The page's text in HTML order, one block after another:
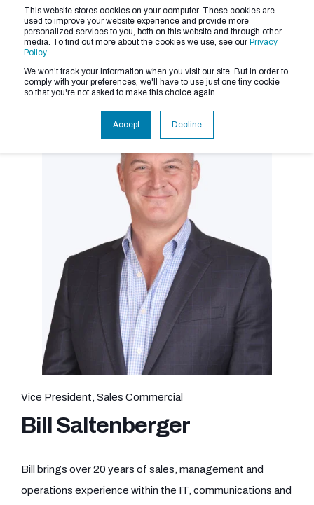
This website stores cookies on your computer. These cookies are
used to improve your website experience and provide more
personalized services to you, both on this website and through other
media. To find out more about the cookies we use, see our Privacy
Policy.
We won't track your information when you visit our site. But in order to
comply with your preferences, we'll have to use just one tiny cookie
so that you're not asked to make this choice again.
Accept Decline
Vice President, Sales Commercial
Bill Saltenberger
Bill brings over 20 years of sales, management and
operations experience within the IT, communications and